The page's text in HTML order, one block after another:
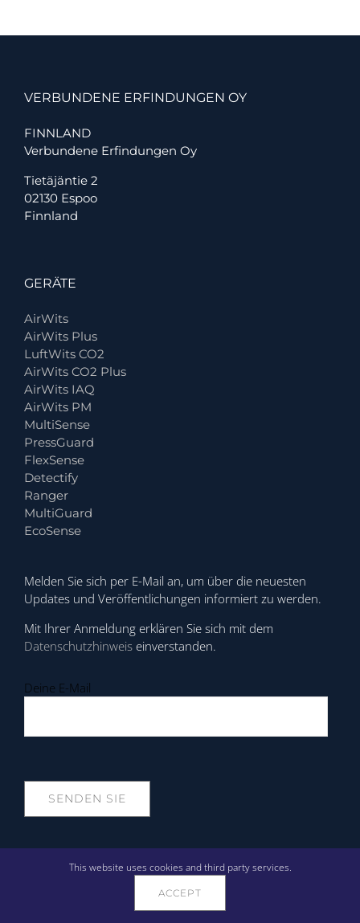
VERBUNDENE ERFINDUNGEN OY
FINNLAND
Verbundene Erfindungen Oy
Tietäjäntie 2
02130 Espoo
Finnland
Anrufen: +358 10 3115800
Öffnungszeiten: 9:00 - 16:00 (UTC+2)
GERÄTE
AirWits
AirWits Plus
LuftWits CO2
AirWits CO2 Plus
AirWits IAQ
AirWits PM
MultiSense
PressGuard
FlexSense
Detectify
Ranger
MultiGuard
EcoSense
Melden Sie sich per E-Mail an, um über die neuesten
Updates und Veröffentlichungen informiert zu werden.
Mit Ihrer Anmeldung erklären Sie sich mit dem
Datenschutzhinweiseinverstanden.
Deine E-Mail
This website uses cookies and third party services.
ACCEPT